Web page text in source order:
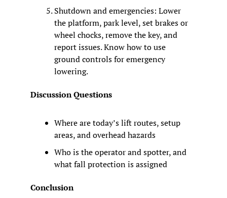
Shutdown and emergencies: Lower
the platform, park level, set brakes or
wheel chocks, remove the key, and
report issues. Know how to use
ground controls for emergency
lowering.
Discussion Questions
Where are today’s lift routes, setup
areas, and overhead hazards
Who is the operator and spotter, and
what fall protection is assigned
Conclusion